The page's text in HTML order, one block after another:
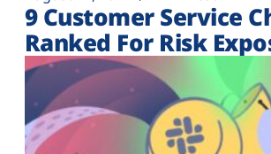
9 Customer Service
Ranked For Risk